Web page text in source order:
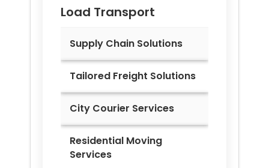
Load Transport
Supply Chain Solutions
Tailored Freight Solutions
City Courier Services
Residential Moving
Services